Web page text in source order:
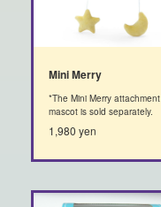
Mini Merry
*The Mini Merry attachment
mascot is sold separately.
1,980 yen